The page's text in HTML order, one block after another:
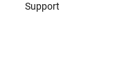
Support